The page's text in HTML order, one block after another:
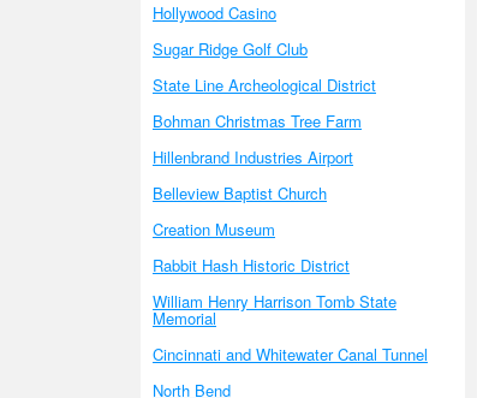
Hollywood Casino
Sugar Ridge Golf Club
State Line Archeological District
Bohman Christmas Tree Farm
Hillenbrand Industries Airport
Belleview Baptist Church
Creation Museum
Rabbit Hash Historic District
William Henry Harrison Tomb State
Memorial
Cincinnati and Whitewater Canal Tunnel
North Bend